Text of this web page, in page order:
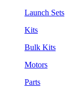
Launch Sets
Kits
Bulk Kits
Motors
Parts